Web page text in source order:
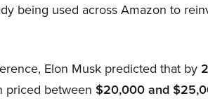
being used across Amazon to
Elon Musk predicted that by
priced between $20,000 and